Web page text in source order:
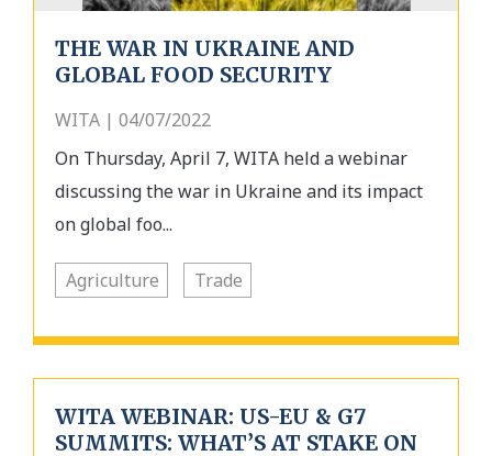
THE WAR IN UKRAINE AND
GLOBAL FOOD SECURITY
WITA | 04/07/2022
On Thursday, April 7, WITA held a webinar
discussing the war in Ukraine and its impact
on global foo...
Agriculture Trade
WITA WEBINAR: US-EU & G7
SUMMITS: WHAT’S AT STAKE ON